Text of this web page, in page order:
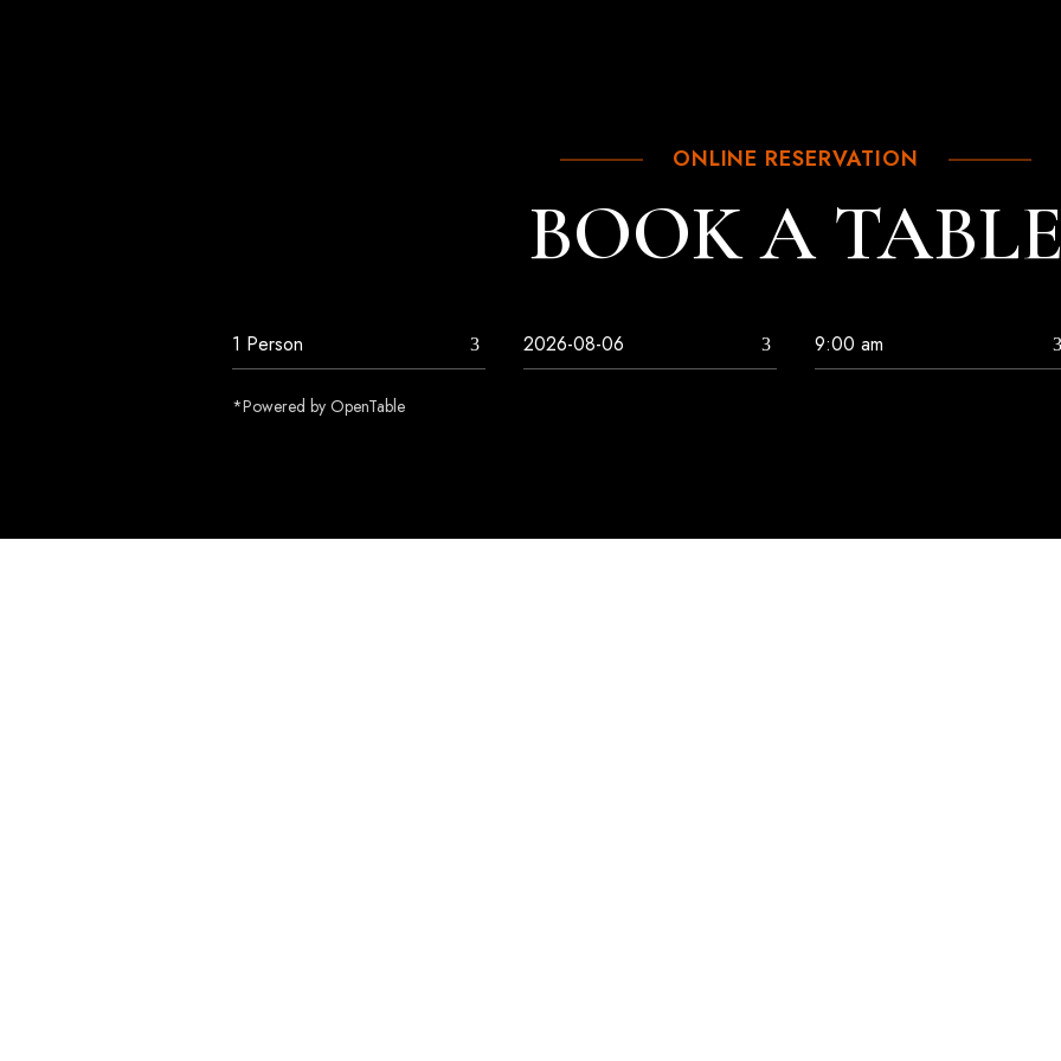
ONLINE RESERVATION
BOOK A TABLE
*Powered by OpenTable